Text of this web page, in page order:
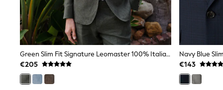
Trainers
Wellies
Wide Fit
Shoes
All Underwear
Nighties
Pyjamas
Robes
Socks & Tights
Green Slim Fit Signature Leomaster 100% Italian Linen Suit Jacket
€205
Navy Blue
€143